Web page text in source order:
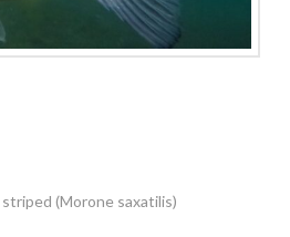
striped (Morone saxatilis)